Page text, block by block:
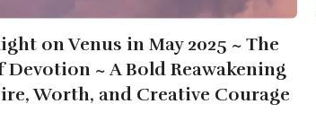
on Venus in May 2025 ~ The
Devotion ~ A Bold Reawakening
Worth, and Creative Courage